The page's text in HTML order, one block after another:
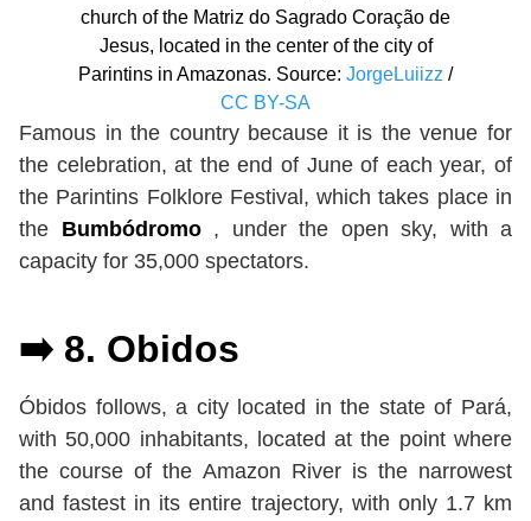
church of the Matriz do Sagrado Coração de
Jesus, located in the center of the city of
Parintins in Amazonas. Source: JorgeLuiizz /
CC BY-SA
Famous in the country because it is the venue for
the celebration, at the end of June of each year, of
the Parintins Folklore Festival, which takes place in
the Bumbódromo, under the open sky, with a
capacity for 35,000 spectators.
➡️ 8. Obidos
Óbidos follows, a city located in the state of Pará,
with 50,000 inhabitants, located at the point where
the course of the Amazon River is the narrowest
and fastest in its entire trajectory, with only 1.7 km